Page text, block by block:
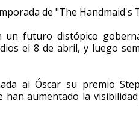
de "The Handmaid's
un futuro distópico
el 8 de abril, y luego
al Óscar su premio
aumentado la